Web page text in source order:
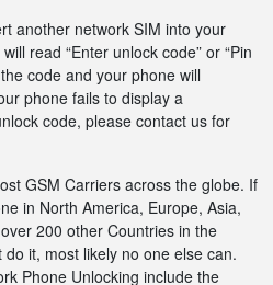
another network SIM into your
read “Enter unlock code” or “Pin
code and your phone will
phone fails to display a
code, please contact us for
GSM Carriers across the globe. If
in North America, Europe, Asia,
200 other Countries in the
do it, most likely no one else can.
Phone Unlocking include the